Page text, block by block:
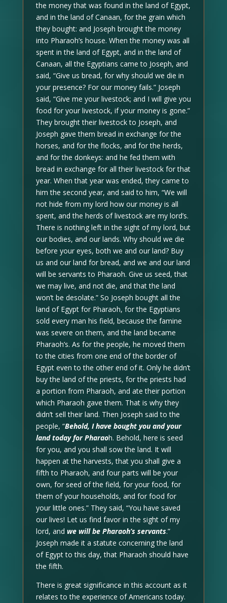
the money that was found in the land of Egypt,
and in the land of Canaan, for the grain which
they bought: and Joseph brought the money
into Pharaoh’s house. When the money was all
spent in the land of Egypt, and in the land of
Canaan, all the Egyptians came to Joseph, and
said, “Give us bread, for why should we die in
your presence? For our money fails.” Joseph
said, “Give me your livestock; and I will give you
food for your livestock, if your money is gone.”
They brought their livestock to Joseph, and
Joseph gave them bread in exchange for the
horses, and for the flocks, and for the herds,
and for the donkeys: and he fed them with
bread in exchange for all their livestock for that
year. When that year was ended, they came to
him the second year, and said to him, “We will
not hide from my lord how our money is all
spent, and the herds of livestock are my lord’s.
There is nothing left in the sight of my lord, but
our bodies, and our lands. Why should we die
before your eyes, both we and our land? Buy
us and our land for bread, and we and our land
will be servants to Pharaoh. Give us seed, that
we may live, and not die, and that the land
won’t be desolate.” So Joseph bought all the
land of Egypt for Pharaoh, for the Egyptians
sold every man his field, because the famine
was severe on them, and the land became
Pharaoh’s. As for the people, he moved them
to the cities from one end of the border of
Egypt even to the other end of it. Only he didn’t
buy the land of the priests, for the priests had
a portion from Pharaoh, and ate their portion
which Pharaoh gave them. That is why they
didn’t sell their land. Then Joseph said to the
people, “Behold, I have bought you and your
land today for Pharaoh. Behold, here is seed
for you, and you shall sow the land. It will
happen at the harvests, that you shall give a
fifth to Pharaoh, and four parts will be your
own, for seed of the field, for your food, for
them of your households, and for food for
your little ones.” They said, “You have saved
our lives! Let us find favor in the sight of my
lord, and we will be Pharaoh’s servants.”
Joseph made it a statute concerning the land
of Egypt to this day, that Pharaoh should have
the fifth.
There is great significance in this account as it
relates to the experience of Americans today.